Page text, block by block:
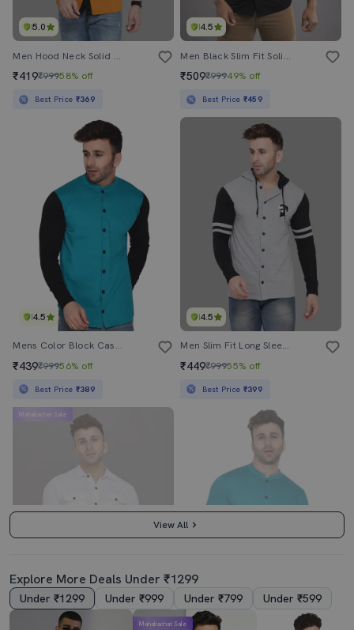
5.0
Men Hood Neck Solid Casual Shirt
₹419₹99958% off
Best Price ₹369
4.5
Men Black Slim Fit Solid Casual Shirt
₹509₹99949% off
Best Price ₹459
4.5
Mens Color Block Casual Shirt
₹439₹99956% off
Best Price ₹389
4.5
Men Slim Fit Long Sleeve Hooded Shirt
₹449₹99955% off
Best Price ₹399
4.0
Mahabachat Sale
4.0
View All
Explore More Deals Under ₹1299
Under ₹1299 Under ₹999 Under ₹799 Under ₹599
Mahabachat Sale